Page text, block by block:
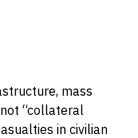
mass
“collateral
in civilian